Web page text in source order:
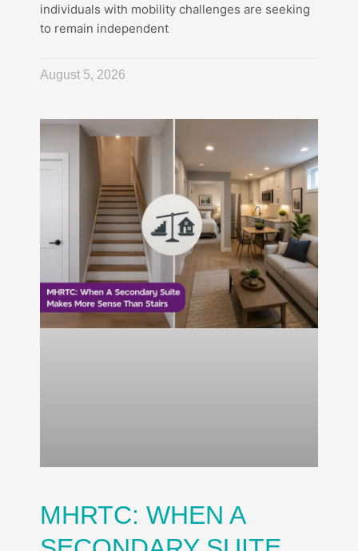
individuals with mobility challenges are seeking
to remain independent
August 5, 2026
MHRTC: WHEN A